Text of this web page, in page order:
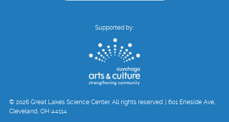
Supported by:
© 2026 Great Lakes Science Center. All rights reserved. | 601 Erieside Ave,
Cleveland, OH 44114